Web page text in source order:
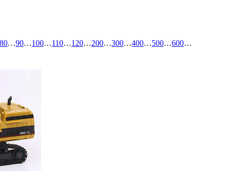
80…90…100…110…120…200…300…400…500…600…